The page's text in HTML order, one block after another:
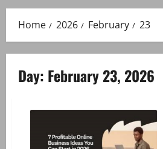
Home 2026 February 23
Day: February 23, 2026